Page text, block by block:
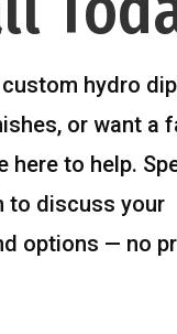
custom hydro
or want a
here to help.
to discuss your
options — no